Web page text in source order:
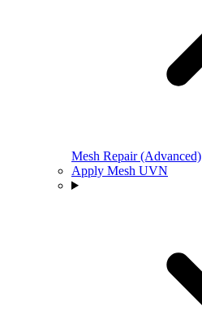
Mesh Repair (Advanced)
Apply Mesh UVN